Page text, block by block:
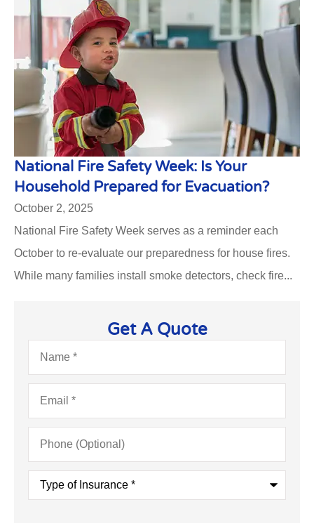
National Fire Safety Week: Is Your
Household Prepared for Evacuation?
October 2, 2025
National Fire Safety Week serves as a reminder each
October to re-evaluate our preparedness for house fires.
While many families install smoke detectors, check fire...
Get A Quote
Name*
Email*
Phone
(Optional)
Type
Insurance*